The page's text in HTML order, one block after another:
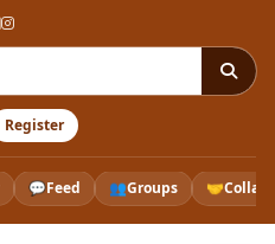
Register
💬Feed 👥Groups 🤝